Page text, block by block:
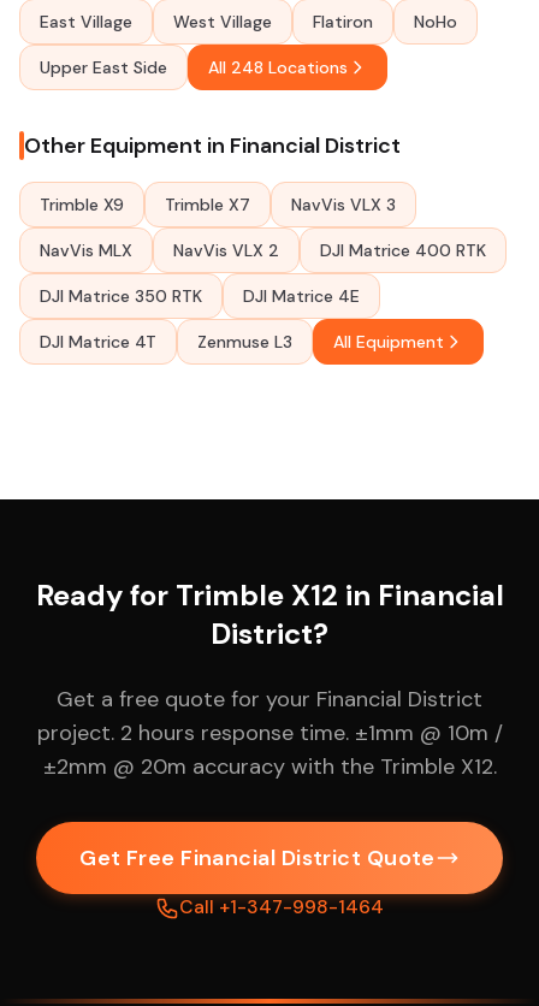
East Village West Village Flatiron NoHo
Upper East Side All 248 Locations
Other Equipment in Financial District
Trimble X9 Trimble X7 NavVis VLX 3
NavVis MLX NavVis VLX 2 DJI Matrice 400 RTK
DJI Matrice 350 RTK DJI Matrice 4E
DJI Matrice 4T Zenmuse L3 All Equipment
Ready for Trimble X12 in Financial
District?
Get a free quote for your Financial District
project. 2 hours response time. ±1mm @ 10m /
±2mm @ 20m accuracy with the Trimble X12.
Get Free Financial District Quote
Call +1-347-998-1464